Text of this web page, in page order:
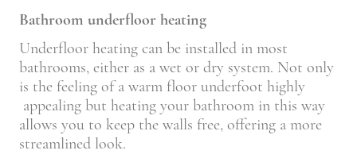
Bathroom underfloor heating
Underfloor heating can be installed in most
bathrooms, either as a wet or dry system. Not only
is the feeling of a warm floor underfoot highly
appealing but heating your bathroom in this way
allows you to keep the walls free, offering a more
streamlined look.